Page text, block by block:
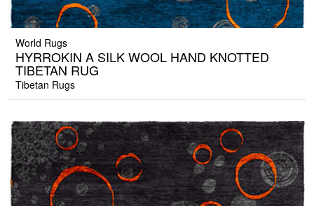
World Rugs
HYRROKIN A SILK WOOL HAND KNOTTED
TIBETAN RUG
Tibetan Rugs